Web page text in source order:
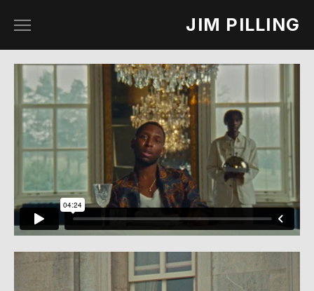
JIM PILLING
about
contact